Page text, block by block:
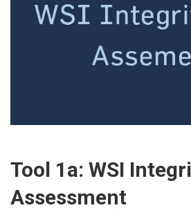
Tool 1a: WSI
Assessment